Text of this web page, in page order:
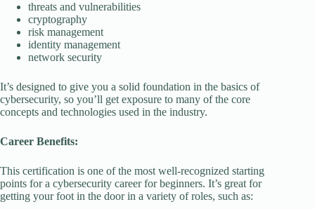
threats and vulnerabilities
cryptography
risk management
identity management
network security
It’s designed to give you a solid foundation in the basics of
cybersecurity, so you’ll get exposure to many of the core
concepts and technologies used in the industry.
Career Benefits:
This certification is one of the most well-recognized starting
points for a cybersecurity career for beginners. It’s great for
getting your foot in the door in a variety of roles, such as: